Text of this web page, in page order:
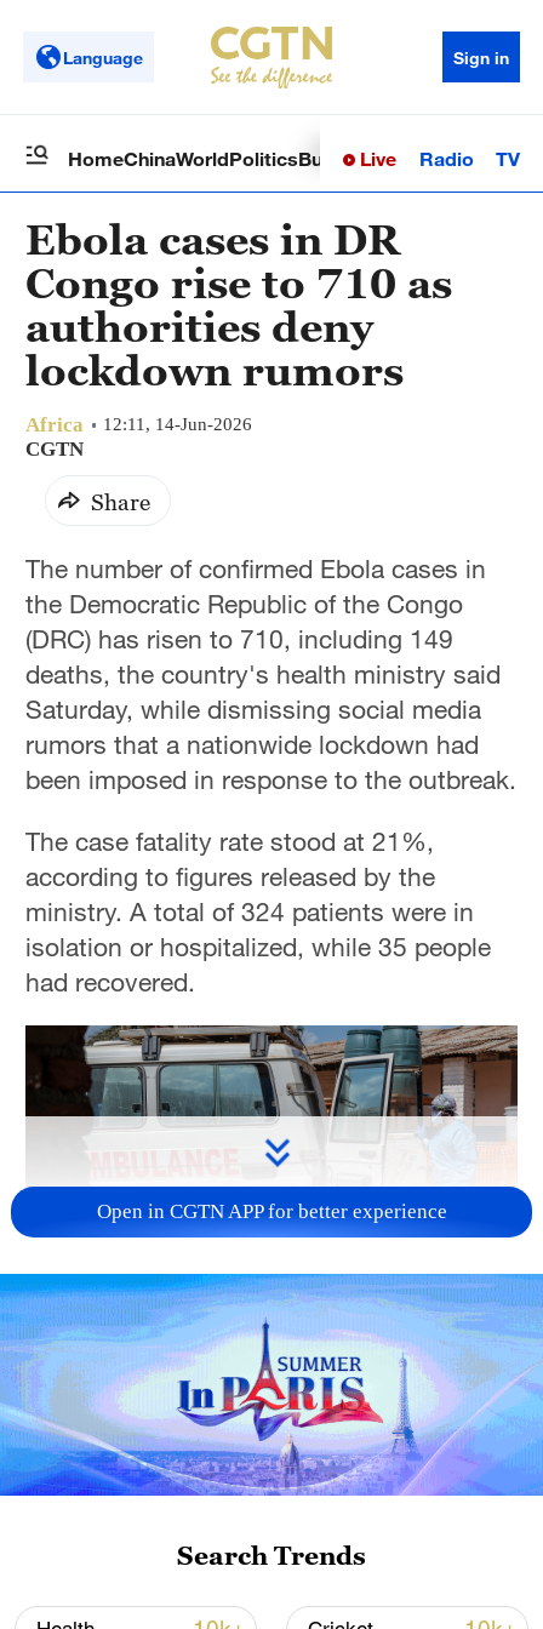
Language Sign in
HomeChinaWorldPoliticsBusinessSci-TechHealth
Live Radio TV
Ebola cases in DR
Congo rise to 710 as
authorities deny
lockdown rumors
Africa 12:11, 14-Jun-2026
CGTN
Share
The number of confirmed Ebola cases in
the Democratic Republic of the Congo
(DRC) has risen to 710, including 149
deaths, the country's health ministry said
Saturday, while dismissing social media
rumors that a nationwide lockdown had
been imposed in response to the outbreak.
The case fatality rate stood at 21%,
according to figures released by the
ministry. A total of 324 patients were in
isolation or hospitalized, while 35 people
had recovered.
A health worker disinfects an ambulance at
the Mongbwalu treatment center that
transported a suspected Ebola patient in
Mongbwalu, the Democratic Republic of the
Congo, June 5, 2026. /VCG
together with provincial authorities,
was continuing public health interventions
Open in CGTN APP for better experience
Search Trends